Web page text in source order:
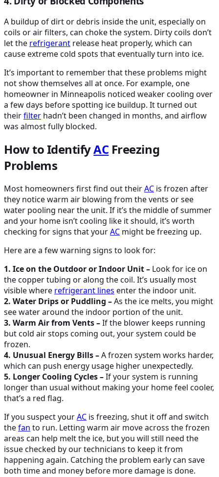
A buildup of dirt or debris inside the unit, especially on
coils or air filters, can choke the system. Dirty coils don’t
let the refrigerant release heat properly, which can
cause extreme cold spots that eventually turn into ice.
It’s important to remember that these problems might
not show themselves all at once. For example, one
homeowner in Minneapolis noticed weaker cooling over
a few days before spotting ice buildup. It turned out
theirfilter hadn’t been changed in months, and airflow
was almost fully blocked.
How to IdentifyACFreezing
Problems
Most homeowners first find out theirAC is frozen after
they notice warm air blowing from the vents or see
water pooling near the unit. If it’s the middle of summer
and your home isn’t cooling like it should, it’s worth
checking for signs that yourAC might be freezing up.
Here are a few warning signs to look for:
1. Ice on the Outdoor or Indoor Unit – Look for ice on
the copper tubing or along the coil. It’s usually most
visible where refrigerant lines enter the indoor unit.
2. Water Drips or Puddling –As the ice melts, you might
see water around the indoor portion of the unit.
3. Warm Air from Vents –If the blower keeps running
but cold air stops coming out, your system could be
frozen.
4. Unusual Energy Bills –A frozen system works harder,
which can push energy usage higher unexpectedly.
5. Longer Cooling Cycles –If your system is running
longer than usual without making your home feel cooler,
that’s a red flag.
If you suspect yourAC is freezing, shut it off and switch
thefan to run. Letting warm air move across the frozen
areas can help melt the ice, but you will still need the
issue checked by our technicians to keep it from
happening again. Catching the problem early can save
both time and money before more damage is done.